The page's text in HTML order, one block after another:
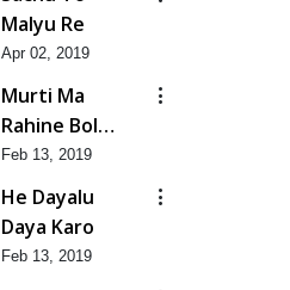
Kirtan |
SMVS Video
Malyu Re
Apr 02, 2019
Murti Ma
Rahine Bolo
Re
Feb 13, 2019
He Dayalu
Daya Karo
Feb 13, 2019